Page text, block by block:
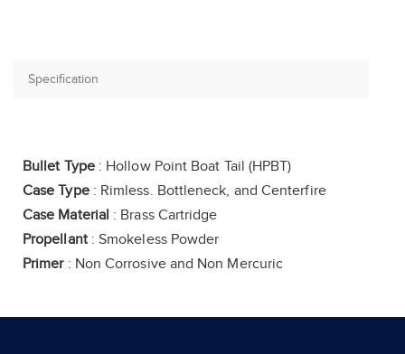
Bullet Type: Hollow Point Boat Tail (HPBT)
Case Type: Rimless. Bottleneck, and Centerfire
Case Material : Brass Cartridge
Propellant: Smokeless Powder
Primer: Non Corrosive and Non Mercuric